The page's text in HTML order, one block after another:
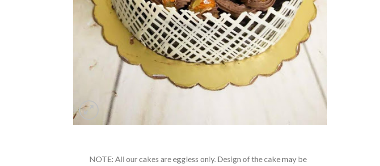
NOTE: All our cakes are eggless only. Design of the cake may be